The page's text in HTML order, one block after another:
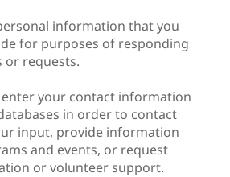
information that you
for purposes of responding
or requests.
enter your contact information
in order to contact
input, provide information
and events, or request
or volunteer support.